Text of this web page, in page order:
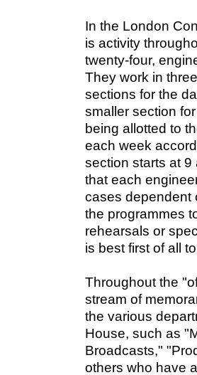
In the London
is activity
twenty-four,
They work in
sections for the
smaller section
being allotted to
each week
section starts at 9
that each
cases dependent
the programmes
rehearsals or
is best first of all
Throughout the
stream of
the various
House, such as
Broadcasts,"
others who have